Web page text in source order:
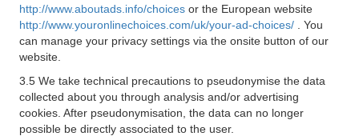
http://www.aboutads.info/choices or the European website
http://www.youronlinechoices.com/uk/your-ad-choices/
. You
can manage your privacy settings via the onsite button of our
website.
3.5 We take technical precautions to pseudonymise the data
collected about you through analysis and/or advertising
cookies. After pseudonymisation, the data can no longer
possible be directly associated to the user.